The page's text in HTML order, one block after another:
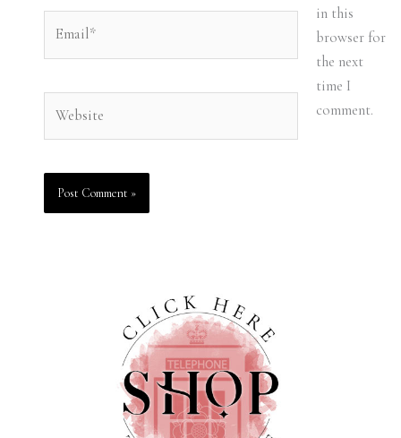
in this
browser for
the next
time I
comment.